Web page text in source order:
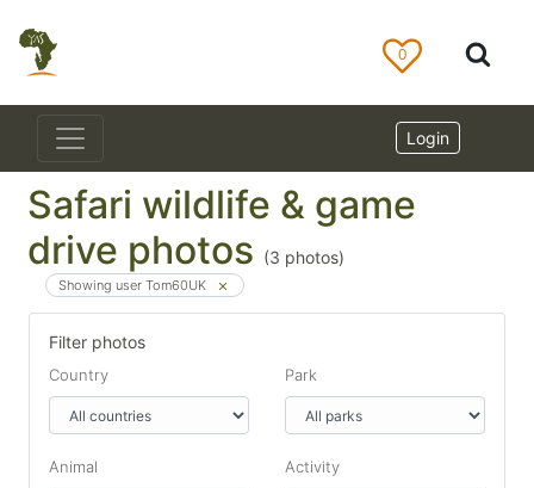
0
Login
Safari wildlife & game
drive photos (3 photos)
Showing user Tom60UK
Filter photos
Country Park
Animal Activity